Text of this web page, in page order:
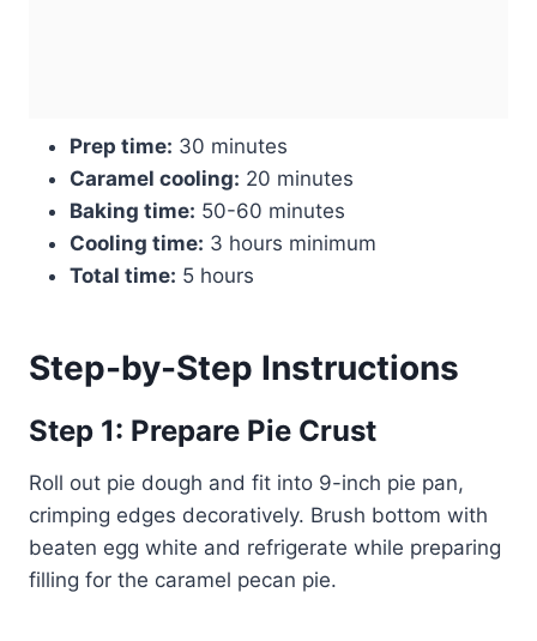
Prep time: 30 minutes
Caramel cooling: 20 minutes
Baking time: 50-60 minutes
Cooling time: 3 hours minimum
Total time: 5 hours
Step-by-Step Instructions
Step 1: Prepare Pie Crust
Roll out pie dough and fit into 9-inch pie pan,
crimping edges decoratively. Brush bottom with
beaten egg white and refrigerate while preparing
filling for the caramel pecan pie.